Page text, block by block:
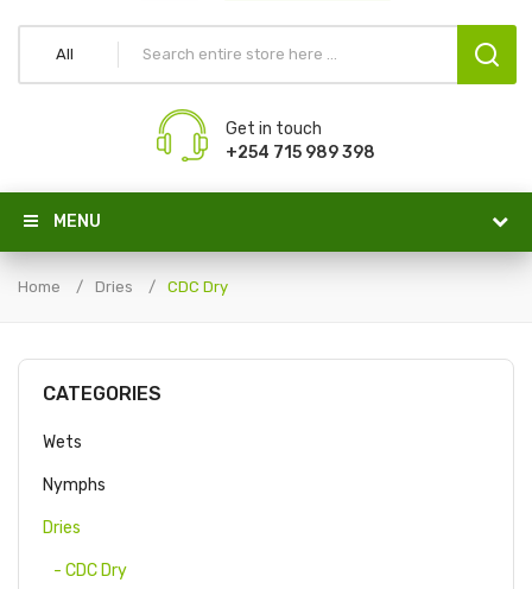
All
Get in touch
+254 715 989 398
MENU
Home Dries CDC Dry
CATEGORIES
Wets
Nymphs
Dries
- CDC Dry